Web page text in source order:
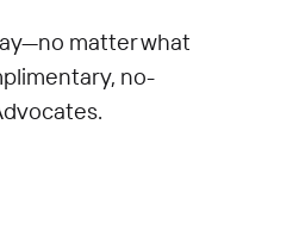
matter what
no-